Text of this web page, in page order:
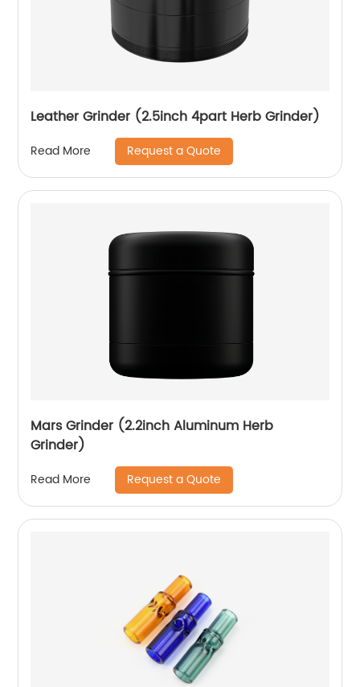
Leather Grinder (2.5inch 4part Herb Grinder)
Read More Request a Quote
Mars Grinder (2.2inch Aluminum Herb
Grinder)
Read More Request a Quote